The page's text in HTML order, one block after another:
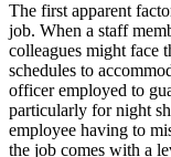
The first apparent
job. When a staff
colleagues might face
schedules to
officer employed to
particularly for night
employee having to
the job comes with a